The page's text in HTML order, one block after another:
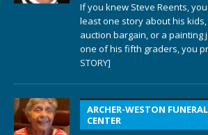
If you knew Steve Reents,
least one story about his
auction bargain, or a painting
one of his fifth graders, you
STORY]
ARCHER-WESTON
CENTER